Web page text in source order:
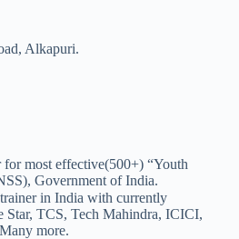
Alkapuri.
most effective(500+) “Youth
Government of India.
in India with currently
Star, TCS, Tech Mahindra, ICICI,
more.